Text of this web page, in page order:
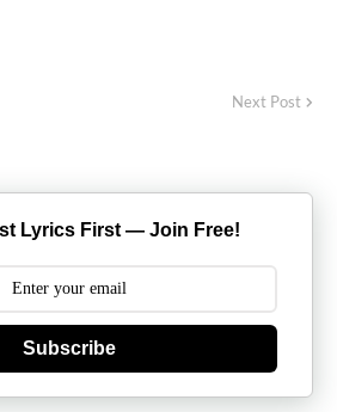
Next Post
Lyrics First — Join Free!
Subscribe